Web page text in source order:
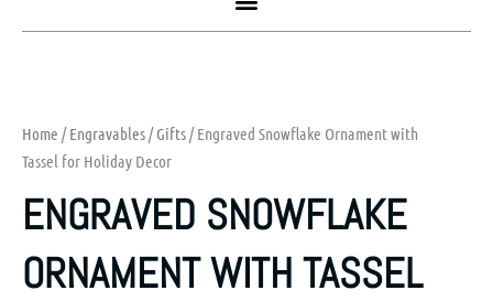
Home /Engravables/Gifts/ Engraved Snowflake Ornament with
Tassel for Holiday Decor
ENGRAVED SNOWFLAKE
ORNAMENT WITH TASSEL